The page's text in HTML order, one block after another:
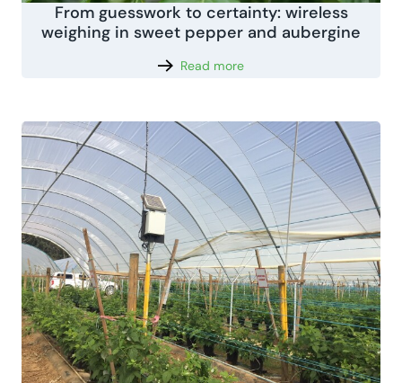
From guesswork to certainty: wireless
weighing in sweet pepper and aubergine
Read more